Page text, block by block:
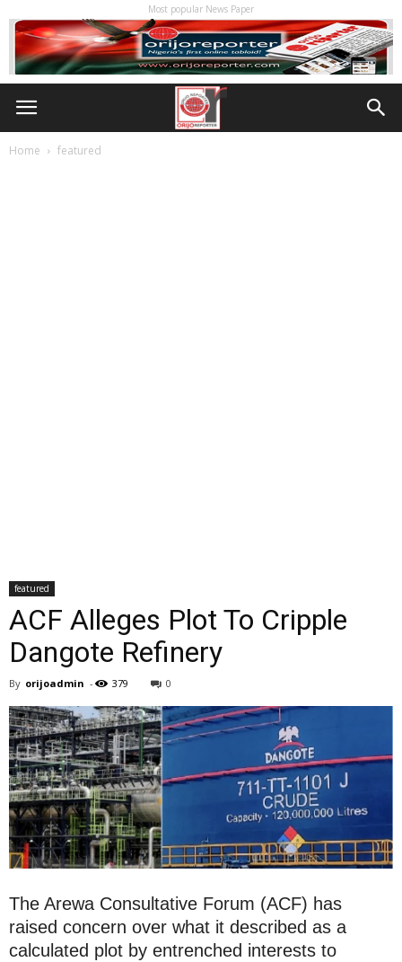
Most popular News Paper
Home featured
featured
ACF Alleges Plot To Cripple
Dangote Refinery
By orijoadmin - 379 0
The Arewa Consultative Forum (ACF) has
raised concern over what it described as a
calculated plot by entrenched interests to